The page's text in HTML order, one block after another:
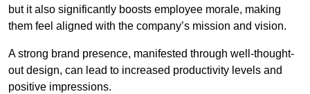
but it also significantly boosts employee morale, making
them feel aligned with the company’s mission and vision.
A strong brand presence, manifested through well-thought-
out design, can lead to increased productivity levels and
positive impressions.